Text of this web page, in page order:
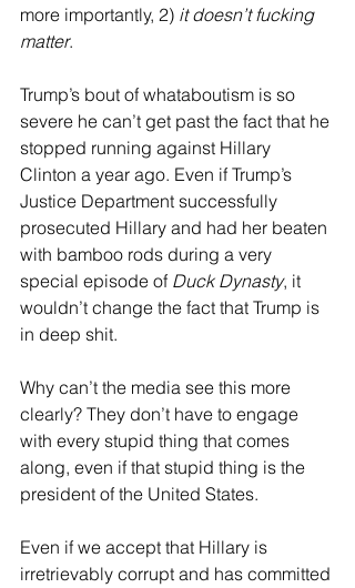
more importantly, 2) it doesn’t fucking
matter.
Trump’s bout of whataboutism is so
severe he can’t get past the fact that he
stopped running against Hillary
Clinton a year ago. Even if Trump’s
Justice Department successfully
prosecuted Hillary and had her beaten
with bamboo rods during a very
special episode of Duck Dynasty, it
wouldn’t change the fact that Trump is
in deep shit.
Why can’t the media see this more
clearly? They don’t have to engage
with every stupid thing that comes
along, even if that stupid thing is the
president of the United States.
Even if we accept that Hillary is
irretrievably corrupt and has committed